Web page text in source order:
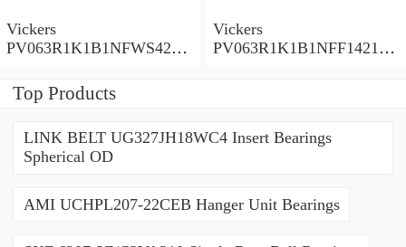
Vickers
PV063R1K1B1NFWS4210
Vickers
PV063R1K1B1NFF14211
Top Products
LINK BELT UG327JH18WC4 Insert Bearings
Spherical OD
AMI UCHPL207-22CEB Hanger Unit Bearings